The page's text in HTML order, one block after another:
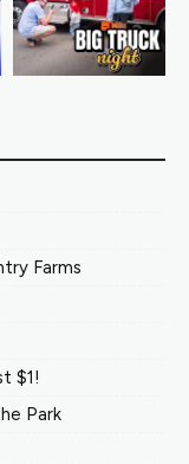
Farms
$1!
Park